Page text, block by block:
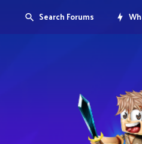
Search Forums